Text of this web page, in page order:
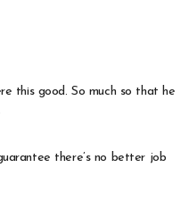
this good. So much so that he
there’s no better job